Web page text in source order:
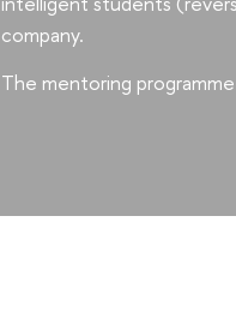
company.
The mentoring